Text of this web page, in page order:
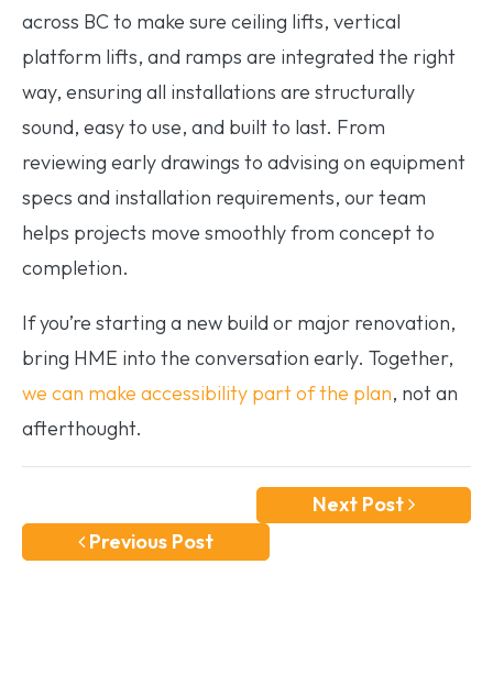
across BC to make sure ceiling lifts, vertical
platform lifts, and ramps are integrated the right
way, ensuring all installations are structurally
sound, easy to use, and built to last. From
reviewing early drawings to advising on equipment
specs and installation requirements, our team
helps projects move smoothly from concept to
completion.
If you’re starting a new build or major renovation,
bring HME into the conversation early. Together,
we can make accessibility part of the plan, not an
afterthought.
Next Post
Previous Post